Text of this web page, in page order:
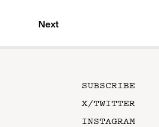
Next
SUBSCRIBE
X/TWITTER
INSTAGRAM